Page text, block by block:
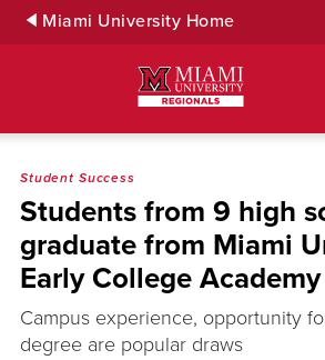
Skip Miami University Home
Student Success
Students from 9 high
graduate from Miami
Early College Academy
Campus experience, opportunity
degree are popular draws